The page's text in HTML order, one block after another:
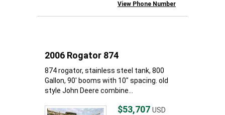
View Phone Number
2006 Rogator 874
874 rogator, stainless steel tank, 800
Gallon, 90' booms with 10" spacing. old
style John Deere combine...
$53,707 USD